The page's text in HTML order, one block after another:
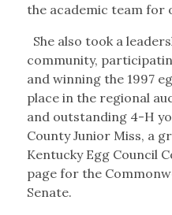
the academic team for
She also took a
community,
and winning the 1997
place in the regional
and outstanding 4-H
County Junior Miss, a
Kentucky Egg Council
page for the
Senate.